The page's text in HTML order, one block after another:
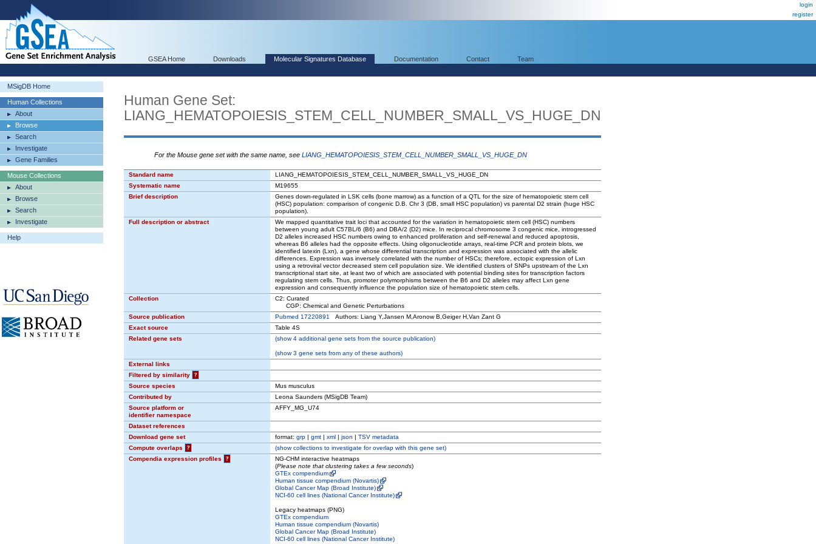
login
register
GSEA Home Downloads Molecular Signatures Database Documentation Contact Team
MSigDB Home
Human Collections
About
Browse
Search
Investigate
Gene Families
Mouse Collections
About
Browse
Search
Investigate
Help
Human Gene Set:
LIANG_HEMATOPOIESIS_STEM_CELL_NUMBER_SMALL_VS_HUGE_DN
For the Mouse gene set with the same name, see LIANG_HEMATOPOIESIS_STEM_CELL_NUMBER_SMALL_VS_HUGE_DN
Standard name
LIANG_HEMATOPOIESIS_STEM_CELL_NUMBER_SMALL_VS_HUGE_DN
Systematic name
M19655
Brief description
Genes down-regulated in LSK cells (bone marrow) as a function of a QTL for the size of hematopoietic stem cell
(HSC) population: comparison of congenic D.B. Chr 3 (DB, small HSC population) vs parental D2 strain (huge HSC
population).
Full description or abstract
We mapped quantitative trait loci that accounted for the variation in hematopoietic stem cell (HSC) numbers
between young adult C57BL/6 (B6) and DBA/2 (D2) mice. In reciprocal chromosome 3 congenic mice, introgressed
D2 alleles increased HSC numbers owing to enhanced proliferation and self-renewal and reduced apoptosis,
whereas B6 alleles had the opposite effects. Using oligonucleotide arrays, real-time PCR and protein blots, we
identified latexin (Lxn), a gene whose differential transcription and expression was associated with the allelic
differences. Expression was inversely correlated with the number of HSCs; therefore, ectopic expression of Lxn
using a retroviral vector decreased stem cell population size. We identified clusters of SNPs upstream of the Lxn
transcriptional start site, at least two of which are associated with potential binding sites for transcription factors
regulating stem cells. Thus, promoter polymorphisms between the B6 and D2 alleles may affect Lxn gene
expression and consequently influence the population size of hematopoietic stem cells.
Collection
C2: Curated
CGP: Chemical and Genetic Perturbations
Source publication
Pubmed 17220891
Authors: Liang Y,Jansen M,Aronow B,Geiger H,Van Zant G
Exact source
Table 4S
Related gene sets
(show4 additional gene sets from the source publication)
(show3 gene sets from any of these authors)
External links
Filtered by similarity
?
Source species
Mus musculus
Contributed by
Leona Saunders (MSigDB Team)
Source platform or
identifier namespace
AFFY_MG_U74
Dataset references
Download gene set
format: grp | gmt | xml | json | TSV metadata
Compute overlaps
? (showcollections to investigate for overlap with this gene set)
Compendia expression profiles
?
NG-CHM interactive heatmaps
(Please note that clustering takes a few seconds)
GTEx compendium
Human tissue compendium (Novartis)
Global Cancer Map (Broad Institute)
NCI-60 cell lines (National Cancer Institute)
Legacy heatmaps (PNG)
GTEx compendium
Human tissue compendium (Novartis)
Global Cancer Map (Broad Institute)
NCI-60 cell lines (National Cancer Institute)